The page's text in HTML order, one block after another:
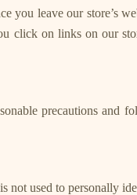
you leave our store’s
click on links on our
precautions and
not used to personally